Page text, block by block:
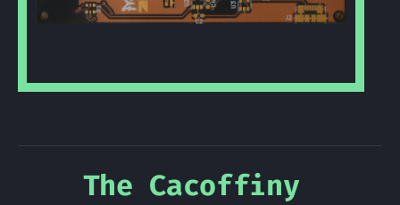
The Cacoffiny